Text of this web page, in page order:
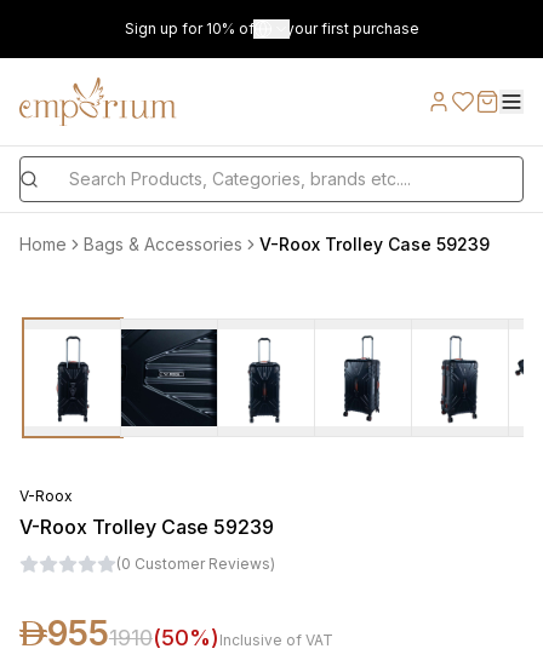
Sign up for 10% off on your first purchase
Home Bags & Accessories V-Roox Trolley Case 59239
V-Roox
V-Roox Trolley Case 59239
(0 Customer Reviews)
9551910(50%) Inclusive of VAT